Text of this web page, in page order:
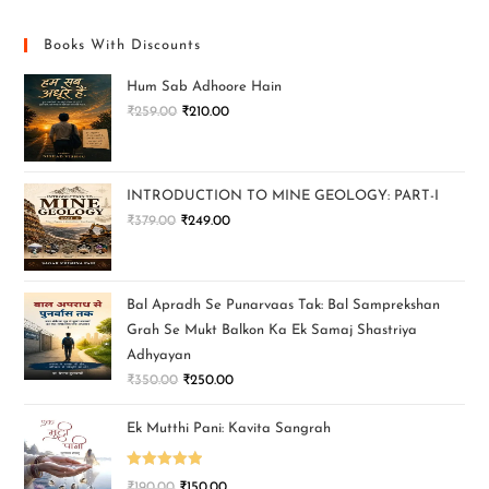
Books With Discounts
Hum Sab Adhoore Hain
₹259.00 ₹210.00
INTRODUCTION TO MINE GEOLOGY: PART-I
₹379.00 ₹249.00
Bal Apradh Se Punarvaas Tak: Bal Samprekshan
Grah Se Mukt Balkon Ka Ek Samaj Shastriya
Adhyayan
₹350.00 ₹250.00
Ek Mutthi Pani: Kavita Sangrah
Rated 5.00